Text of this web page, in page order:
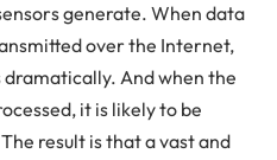
generate. When data
over the Internet,
And when the
it is likely to be
result is that a vast and